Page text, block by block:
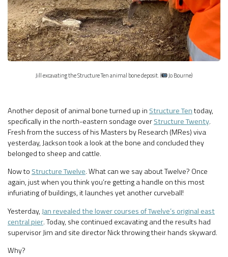
Jill excavating the Structure Ten animal bone deposit. ( Jo Bourne)
Another deposit of animal bone turned up in Structure Tentoday,
specifically in the north-eastern sondage overStructure Twenty.
Fresh from the success of his Masters by Research (MRes) viva
yesterday, Jackson took a look at the bone and concluded they
belonged to sheep and cattle.
Now toStructure Twelve. What can we say about Twelve? Once
again, just when you think you’re getting a handle on this most
infuriating of buildings, it launches yet another curveball!
Yesterday,Jan revealed the lower courses of Twelve’s original east
central pier. Today, she continued excavating and the results had
supervisor Jim and site director Nick throwing their hands skyward.
Why?